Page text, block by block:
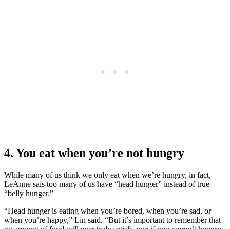
4. You eat when you’re not hungry
While many of us think we only eat when we’re hungry, in fact,
LeAnne sais too many of us have “head hunger” instead of true
“belly hunger.”
“Head hunger is eating when you’re bored, when you’re sad, or
when you’re happy,” Lin said. “But it’s important to remember that